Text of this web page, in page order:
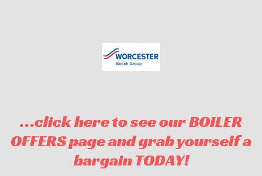
…click here to see our BOILER
OFFERS page and grab yourself a
bargain TODAY!